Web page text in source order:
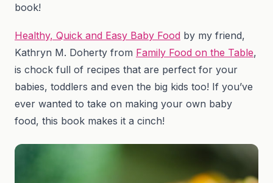
book!
Healthy, Quick and Easy Baby Food by my friend,
Kathryn M. Doherty from Family Food on the Table,
is chock full of recipes that are perfect for your
babies, toddlers and even the big kids too! If you’ve
ever wanted to take on making your own baby
food, this book makes it a cinch!